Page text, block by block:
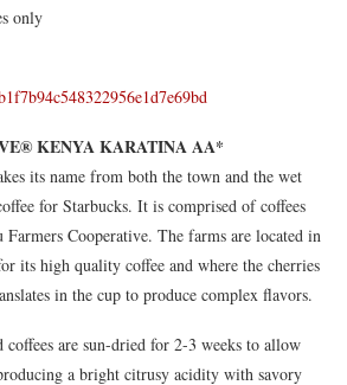
only
KENYA KARATINA AA*
its name from both the town and the wet
for Starbucks. It is comprised of coffees
Farmers Cooperative. The farms are located in
its high quality coffee and where the cherries
in the cup to produce complex flavors.
are sun-dried for 2-3 weeks to allow
a bright citrusy acidity with savory